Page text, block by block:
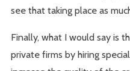
see that taking place as
Finally, what I would say is
private firms by hiring